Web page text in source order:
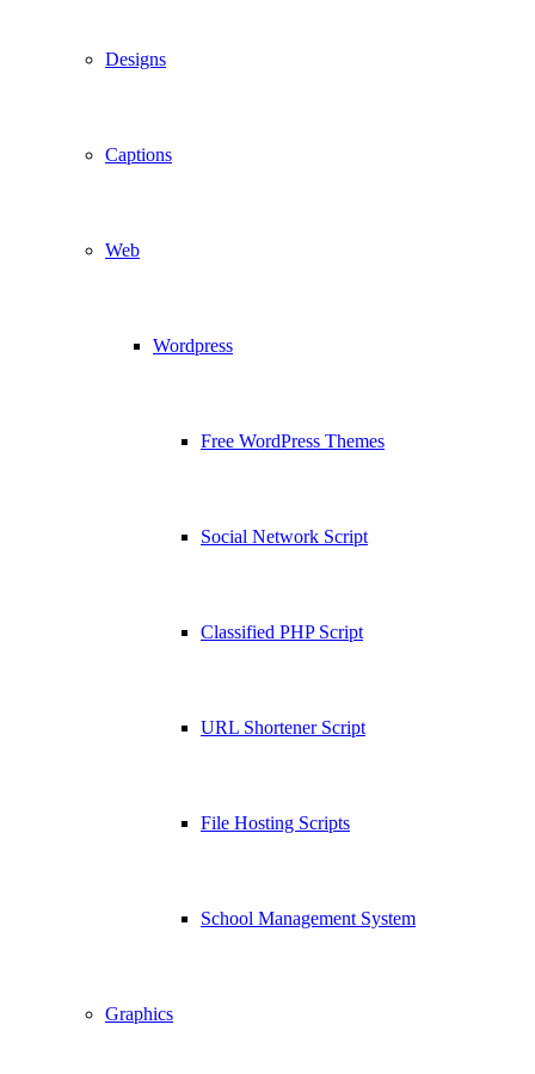
Designs
Captions
Web
Wordpress
Free WordPress Themes
Social Network Script
Classified PHP Script
URL Shortener Script
File Hosting Scripts
School Management System
Graphics